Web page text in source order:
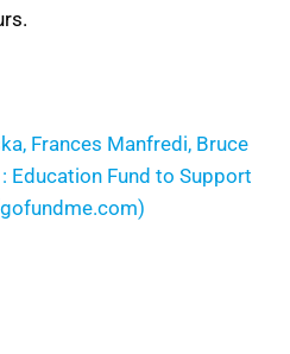
Frances Manfredi, Bruce
Education Fund to Support